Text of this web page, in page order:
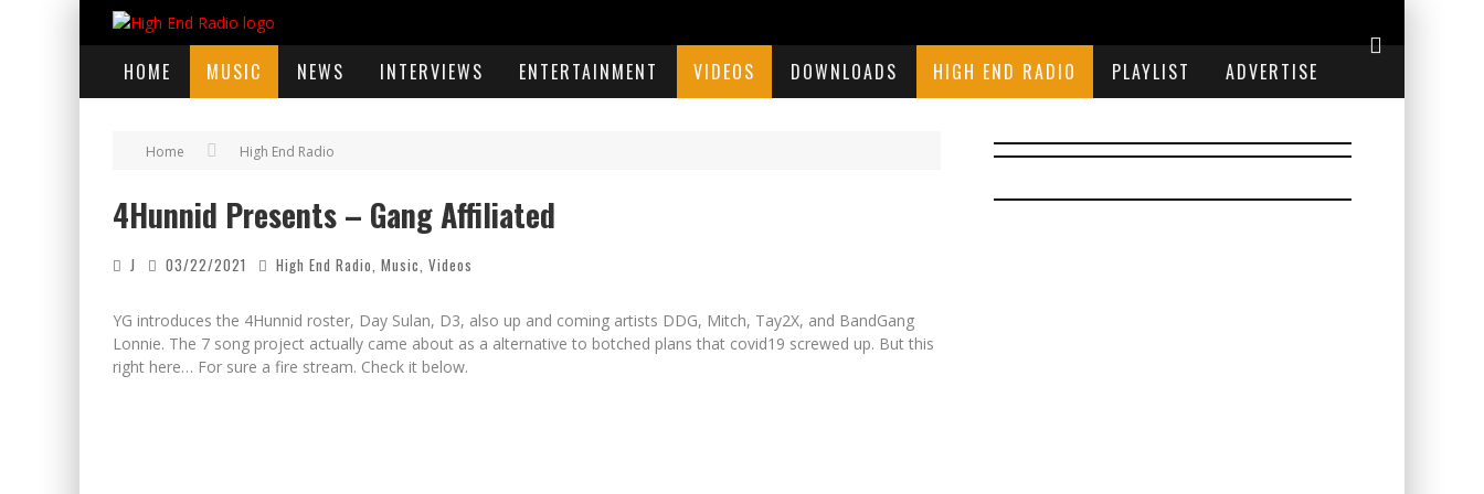
HOME MUSIC NEWS INTERVIEWS ENTERTAINMENT VIDEOS DOWNLOADS HIGH END RADIO PLAYLIST ADVERTISE
Home High End Radio
4Hunnid Presents – Gang Affiliated
J 03/22/2021 High End Radio, Music, Videos
YG introduces the 4Hunnid roster, Day Sulan, D3, also up and coming artists DDG, Mitch, Tay2X, and BandGang
Lonnie. The 7 song project actually came about as a alternative to botched plans that covid19 screwed up. But this
right here… For sure a fire stream. Check it below.